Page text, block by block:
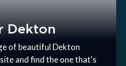
Dekton
of beautiful Dekton
and find the one that's